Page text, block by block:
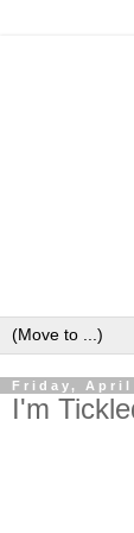
Friday, April
I'm